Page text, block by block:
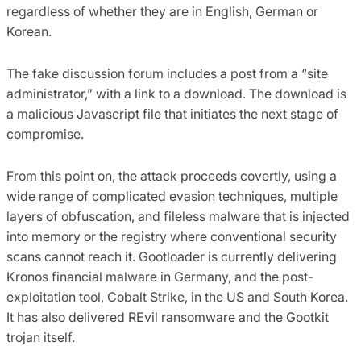
regardless of whether they are in English, German or
Korean.
The fake discussion forum includes a post from a “site
administrator,” with a link to a download. The download is
a malicious Javascript file that initiates the next stage of
compromise.
From this point on, the attack proceeds covertly, using a
wide range of complicated evasion techniques, multiple
layers of obfuscation, and fileless malware that is injected
into memory or the registry where conventional security
scans cannot reach it. Gootloader is currently delivering
Kronos financial malware in Germany, and the post-
exploitation tool, Cobalt Strike, in the US and South Korea.
It has also delivered REvil ransomware and the Gootkit
trojan itself.